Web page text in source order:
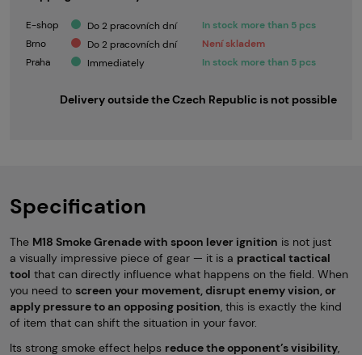
E-shop Do 2 pracovních dní
In stock more than 5 pcs
Brno
Do 2 pracovních dní
Není skladem
Praha
Immediately In stock more than 5 pcs
Delivery outside the Czech Republic is not possible
Specification
The M18 Smoke Grenade with spoon lever ignition is not just
a visually impressive piece of gear — it is a practical tactical
tool that can directly influence what happens on the field. When
you need to screen your movement, disrupt enemy vision, or
apply pressure to an opposing position, this is exactly the kind
of item that can shift the situation in your favor.
Its strong smoke effect helps reduce the opponent’s visibility,